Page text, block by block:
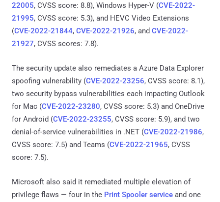
22005, CVSS score: 8.8), Windows Hyper-V (CVE-2022-
21995, CVSS score: 5.3), and HEVC Video Extensions
(CVE-2022-21844, CVE-2022-21926, and CVE-2022-
21927, CVSS scores: 7.8).
The security update also remediates a Azure Data Explorer
spoofing vulnerability (CVE-2022-23256, CVSS score: 8.1),
two security bypass vulnerabilities each impacting Outlook
for Mac (CVE-2022-23280, CVSS score: 5.3) and OneDrive
for Android (CVE-2022-23255, CVSS score: 5.9), and two
denial-of-service vulnerabilities in .NET (CVE-2022-21986,
CVSS score: 7.5) and Teams (CVE-2022-21965, CVSS
score: 7.5).
Microsoft also said it remediated multiple elevation of
privilege flaws — four in the Print Spooler service and one